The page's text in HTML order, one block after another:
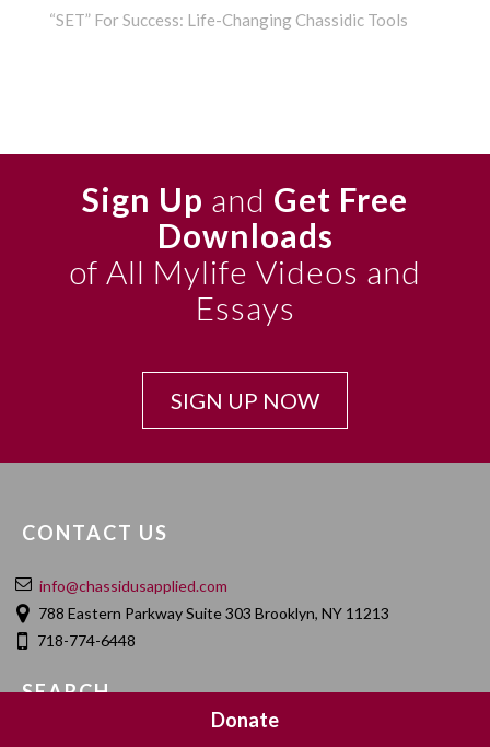
“SET” For Success: Life-Changing Chassidic Tools
Sign Up and Get Free
Downloads
of All Mylife Videos and
Essays
SIGN UP NOW
CONTACT US
info@chassidusapplied.com
788 Eastern Parkway Suite 303 Brooklyn, NY 11213
718-774-6448
SEARCH
Donate